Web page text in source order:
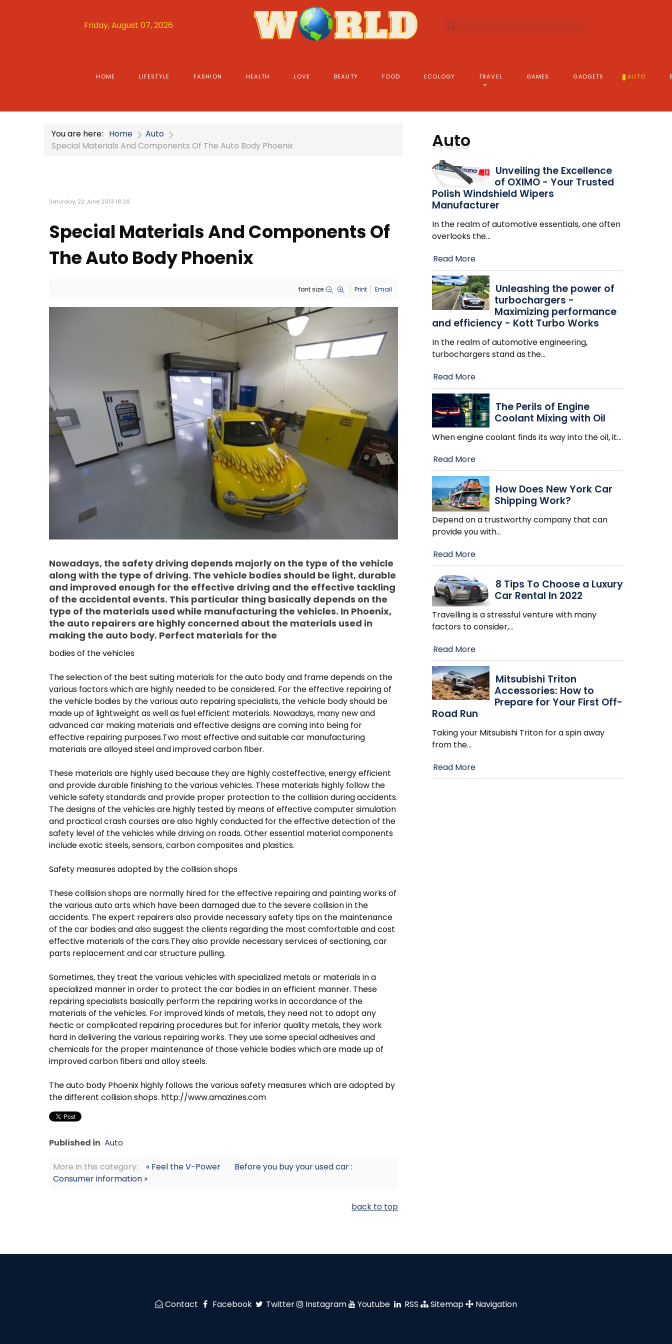
Friday, August 07, 2026
HOME LIFESTYLE FASHION HEALTH LOVE BEAUTY FOOD ECOLOGY TRAVEL GAMES GADGETS AUTO
You are here: Home
Auto
Special Materials And Components Of The Auto Body Phoenix
Saturday, 22 June 2013 16:26
Special Materials And Components Of
The Auto Body Phoenix
font size Print Email
Nowadays, the safety driving depends majorly on the type of the vehicle
along with the type of driving. The vehicle bodies should be light, durable
and improved enough for the effective driving and the effective tackling
of the accidental events. This particular thing basically depends on the
type of the materials used while manufacturing the vehicles. In Phoenix,
the auto repairers are highly concerned about the materials used in
making the auto body. Perfect materials for the
bodies of the vehicles
The selection of the best suiting materials for the auto body and frame depends on the
various factors which are highly needed to be considered. For the effective repairing of
the vehicle bodies by the various auto repairing specialists, the vehicle body should be
made up of lightweight as well as fuel efficient materials. Nowadays, many new and
advanced car making materials and effective designs are coming into being for
effective repairing purposes.Two most effective and suitable car manufacturing
materials are alloyed steel and improved carbon fiber.
These materials are highly used because they are highly costeffective, energy efficient
and provide durable finishing to the various vehicles. These materials highly follow the
vehicle safety standards and provide proper protection to the collision during accidents.
The designs of the vehicles are highly tested by means of effective computer simulation
and practical crash courses are also highly conducted for the effective detection of the
safety level of the vehicles while driving on roads. Other essential material components
include exotic steels, sensors, carbon composites and plastics.
Safety measures adopted by the collision shops
These collision shops are normally hired for the effective repairing and painting works of
the various auto arts which have been damaged due to the severe collision in the
accidents. The expert repairers also provide necessary safety tips on the maintenance
of the car bodies and also suggest the clients regarding the most comfortable and cost
effective materials of the cars.They also provide necessary services of sectioning, car
parts replacement and car structure pulling.
Sometimes, they treat the various vehicles with specialized metals or materials in a
specialized manner in order to protect the car bodies in an efficient manner. These
repairing specialists basically perform the repairing works in accordance of the
materials of the vehicles. For improved kinds of metals, they need not to adopt any
hectic or complicated repairing procedures but for inferior quality metals, they work
hard in delivering the various repairing works. They use some special adhesives and
chemicals for the proper maintenance of those vehicle bodies which are made up of
improved carbon fibers and alloy steels.
The auto body Phoenix highly follows the various safety measures which are adopted by
the different collision shops. http://www.amazines.com
Published in Auto
More in this category: « Feel the V-Power
Before you buy your used car :
Consumer information »
back to top
Auto
Unveiling the Excellence
of OXIMO - Your Trusted
Polish Windshield Wipers
Manufacturer
In the realm of automotive essentials, one often
overlooks the…
Read More
Unleashing the power of
turbochargers -
Maximizing performance
and efficiency - Kott Turbo Works
In the realm of automotive engineering,
turbochargers stand as the…
Read More
The Perils of Engine
Coolant Mixing with Oil
When engine coolant finds its way into the oil, it…
Read More
How Does New York Car
Shipping Work?
Depend on a trustworthy company that can
provide you with…
Read More
8 Tips To Choose a Luxury
Car Rental In 2022
Travelling is a stressful venture with many
factors to consider,…
Read More
Mitsubishi Triton
Accessories: How to
Prepare for Your First Off-
Road Run
Taking your Mitsubishi Triton for a spin away
from the…
Read More
Contact Facebook Twitter Instagram Youtube RSS Sitemap Navigation